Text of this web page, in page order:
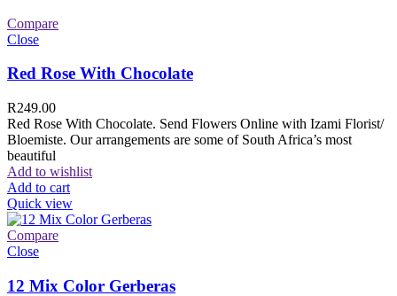
Compare
Close
Red Rose With Chocolate
R249.00
Red Rose With Chocolate. Send Flowers Online with Izami Florist/
Bloemiste. Our arrangements are some of South Africa’s most
beautiful
Add to wishlist
Add to cart
Quick view
Compare
Close
12 Mix Color Gerberas